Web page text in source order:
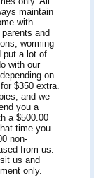
maintain
with
and
worming
put a lot of
with our
on
$350 extra.
and we
you a
a $500.00
time you
non-
from us.
us and
only.